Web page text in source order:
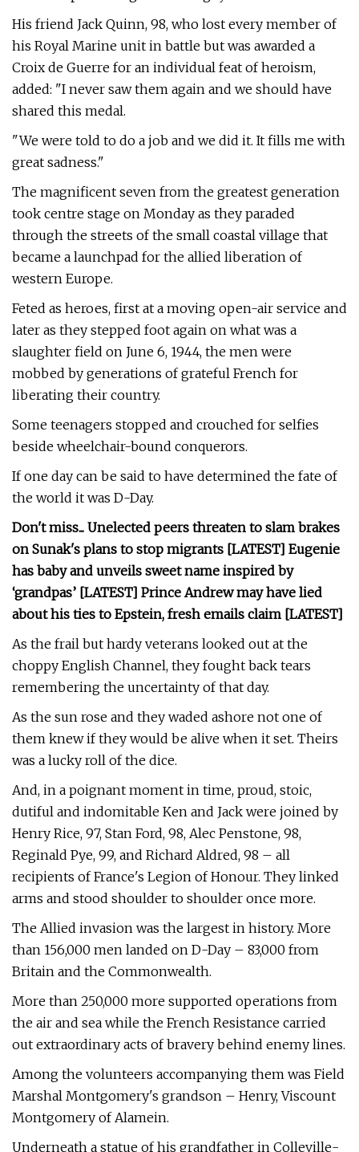
His friend Jack Quinn, 98, who lost every member of
his Royal Marine unit in battle but was awarded a
Croix de Guerre for an individual feat of heroism,
added: "I never saw them again and we should have
shared this medal.
"We were told to do a job and we did it. It fills me with
great sadness."
The magnificent seven from the greatest generation
took centre stage on Monday as they paraded
through the streets of the small coastal village that
became a launchpad for the allied liberation of
western Europe.
Feted as heroes, first at a moving open-air service and
later as they stepped foot again on what was a
slaughter field on June 6, 1944, the men were
mobbed by generations of grateful French for
liberating their country.
Some teenagers stopped and crouched for selfies
beside wheelchair-bound conquerors.
If one day can be said to have determined the fate of
the world it was D-Day.
Don't miss... Unelected peers threaten to slam brakes
on Sunak's plans to stop migrants [LATEST] Eugenie
has baby and unveils sweet name inspired by
‘grandpas’ [LATEST] Prince Andrew may have lied
about his ties to Epstein, fresh emails claim [LATEST]
As the frail but hardy veterans looked out at the
choppy English Channel, they fought back tears
remembering the uncertainty of that day.
As the sun rose and they waded ashore not one of
them knew if they would be alive when it set. Theirs
was a lucky roll of the dice.
And, in a poignant moment in time, proud, stoic,
dutiful and indomitable Ken and Jack were joined by
Henry Rice, 97, Stan Ford, 98, Alec Penstone, 98,
Reginald Pye, 99, and Richard Aldred, 98 – all
recipients of France's Legion of Honour. They linked
arms and stood shoulder to shoulder once more.
The Allied invasion was the largest in history. More
than 156,000 men landed on D-Day – 83,000 from
Britain and the Commonwealth.
More than 250,000 more supported operations from
the air and sea while the French Resistance carried
out extraordinary acts of bravery behind enemy lines.
Among the volunteers accompanying them was Field
Marshal Montgomery's grandson – Henry, Viscount
Montgomery of Alamein.
Underneath a statue of his grandfather in Colleville-